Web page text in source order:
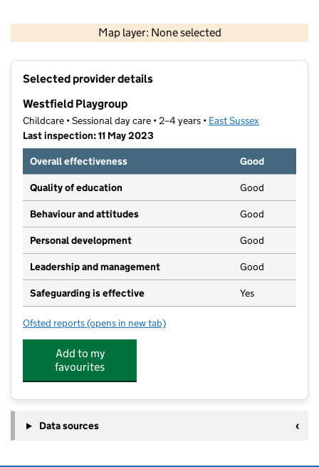
Map layer: None selected
Contains OS data © Crown copyright and database rights 2026
Selected provider details
Westfield Playgroup
Childcare • Sessional day care • 2–4 years • East Sussex
Last inspection: 11 May 2023
Overall effectiveness
Good
Quality of education Good
Behaviour and attitudes Good
Personal development Good
Leadership and management Good
Safeguarding is effective Yes
Ofsted reports for Westfield Playgroup
(opens in new tab)
Add to my
favourites
Data sources